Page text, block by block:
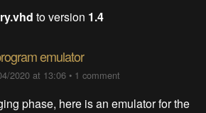
to version 1.4
emulator
2020 at 13:06 • 1 comment
phase, here is an emulator for the